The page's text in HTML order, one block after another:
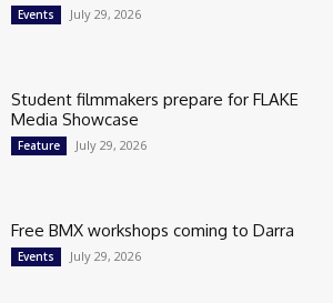
Events July 29, 2026
Student filmmakers prepare for FLAKE
Media Showcase
Feature July 29, 2026
Free BMX workshops coming to Darra
Events July 29, 2026